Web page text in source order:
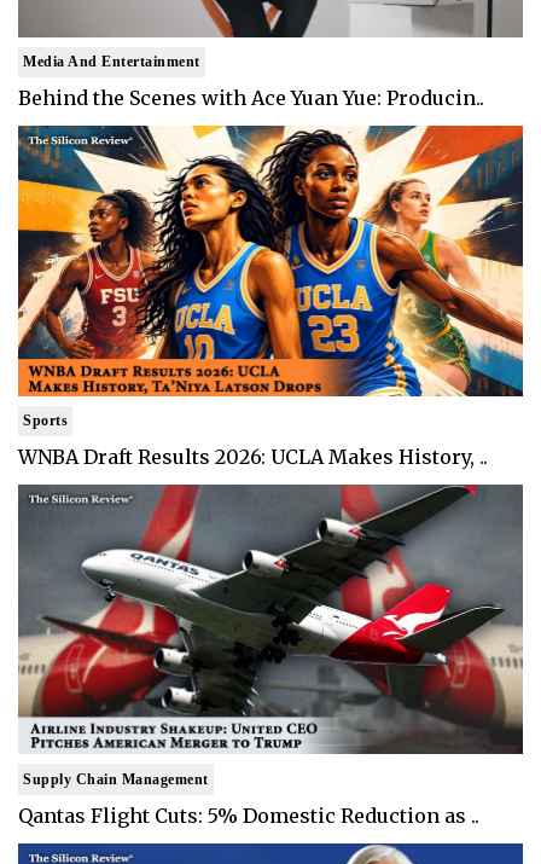
Media And Entertainment
Behind the Scenes with Ace Yuan Yue: Producin..
Sports
WNBA Draft Results 2026: UCLA Makes History, ..
Supply Chain Management
Qantas Flight Cuts: 5% Domestic Reduction as ..